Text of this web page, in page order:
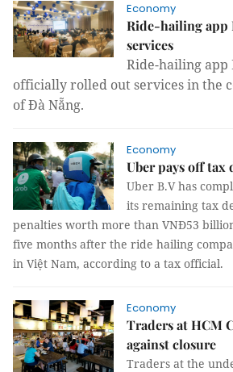
Economy
Ride-hailing app
services
Ride-hailing app
officially rolled out services in the
of Đà Nẵng.
Economy
Uber pays off tax
Uber B.V has
its remaining tax
penalties worth more than VNĐ53
five months after the ride hailing
in Việt Nam, according to a tax official.
Economy
Traders at HCM
against closure
Traders at the